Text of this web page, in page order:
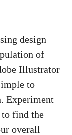
design
of
Illustrator
to
Experiment
find the
overall